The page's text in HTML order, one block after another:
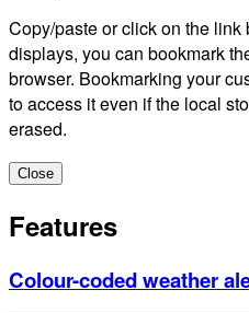
Copy/paste or click on the
displays, you can bookmark
browser. Bookmarking your
to access it even if the local
erased.
Close
Features
Colour-coded weather